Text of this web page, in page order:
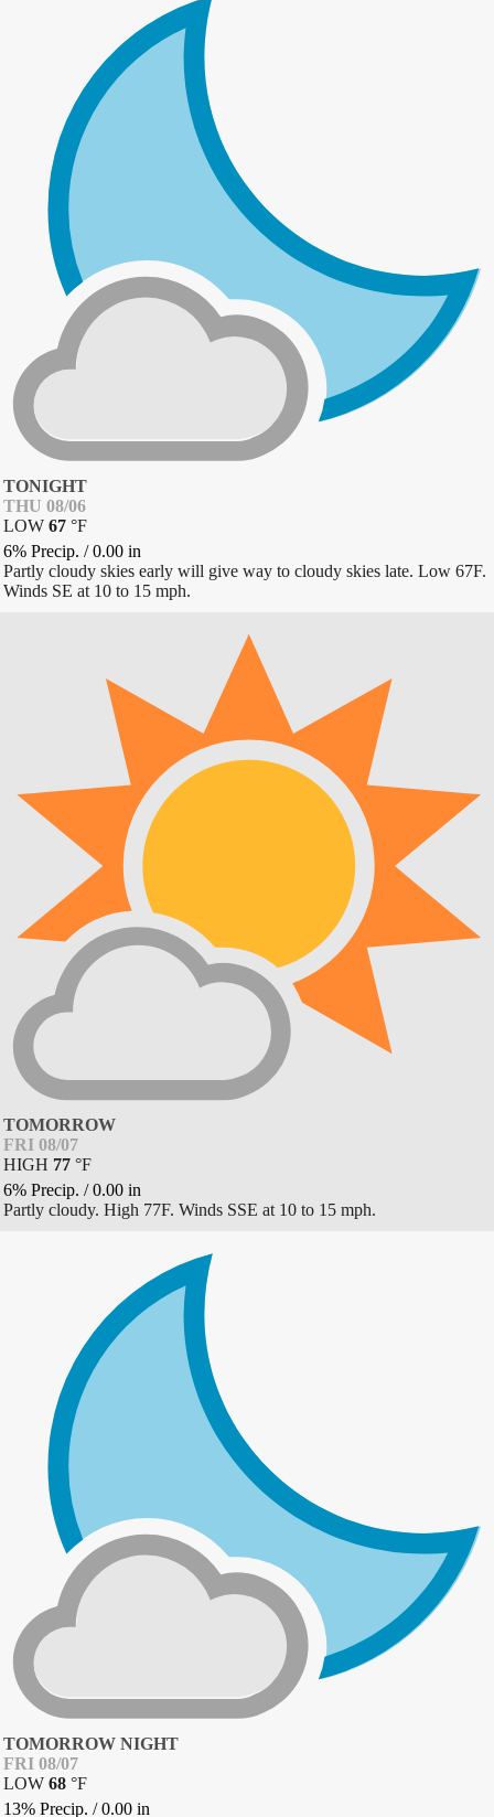
TONIGHT
THU 08/06
LOW 67 °F
6% Precip. /0.00 in
Partly cloudy skies early will give way to cloudy skies late. Low 67F.
Winds SE at 10 to 15 mph.
TOMORROW
FRI 08/07
HIGH 77 °F
6% Precip. /0.00 in
Partly cloudy. High 77F. Winds SSE at 10 to 15 mph.
TOMORROW NIGHT
FRI 08/07
LOW 68 °F
13% Precip. /0.00 in